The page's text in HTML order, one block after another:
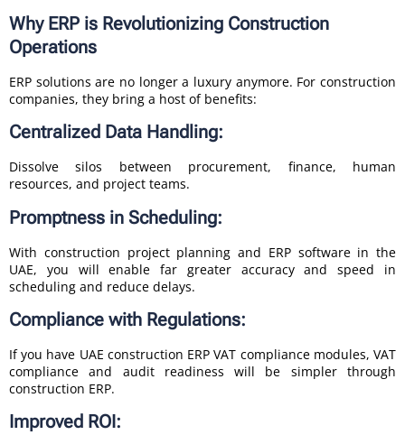
Why ERP is Revolutionizing Construction
Operations
ERP solutions are no longer a luxury anymore. For construction
companies, they bring a host of benefits:
Centralized Data Handling:
Dissolve silos between procurement, finance, human
resources, and project teams.
Promptness in Scheduling:
With construction project planning and ERP software in the
UAE, you will enable far greater accuracy and speed in
scheduling and reduce delays.
Compliance with Regulations:
If you have UAE construction ERP VAT compliance modules, VAT
compliance and audit readiness will be simpler through
construction ERP.
Improved ROI: